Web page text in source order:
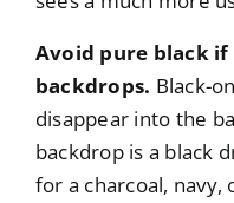
Avoid pure black
backdrops. Black-
disappear into the
backdrop is a black
for a charcoal, navy,